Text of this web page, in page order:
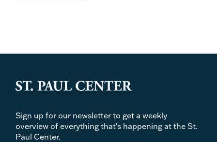
Sign up for our newsletter to get a weekly
overview of everything that's happening at the St.
Paul Center.